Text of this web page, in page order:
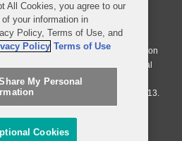
laws of the State of Delaware in the
regulated by the Solicitors
number 77071. The practice in
an affiliated limited company Covington
in Dublin Ireland is through a general
& Burling and authorized and
Ireland with registration number F9013.
Information
All Cookies, you agree to our
your information in
Policy, Terms of Use, and
Policy Terms of Use
My Personal
Cookies